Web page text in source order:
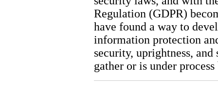
Regulation (GDPR)
have found a way to
information protection
security, uprightness,
gather or is under process